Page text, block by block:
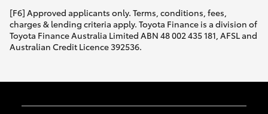
[F6] Approved applicants only. Terms, conditions, fees,
charges & lending criteria apply. Toyota Finance is a division of
Toyota Finance Australia Limited ABN 48 002 435 181, AFSL and
Australian Credit Licence 392536.